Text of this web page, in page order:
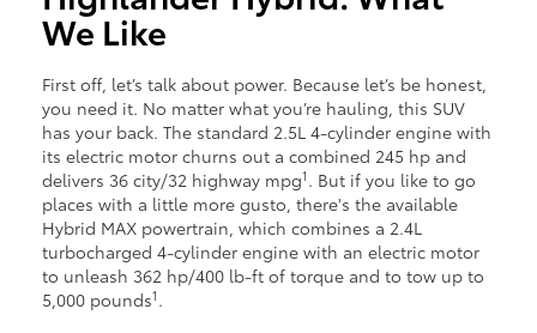
We Like
First off, let’s talk about power. Because let’s be honest,
you need it. No matter what you’re hauling, this SUV
has your back. The standard 2.5L 4-cylinder engine with
its electric motor churns out a combined 245 hp and
delivers 36 city/32 highway mpg1 . But if you like to go
places with a little more gusto, there's the available
Hybrid MAX powertrain, which combines a 2.4L
turbocharged 4-cylinder engine with an electric motor
to unleash 362 hp/400 lb-ft of torque and to tow up to
5,000 pounds1 .